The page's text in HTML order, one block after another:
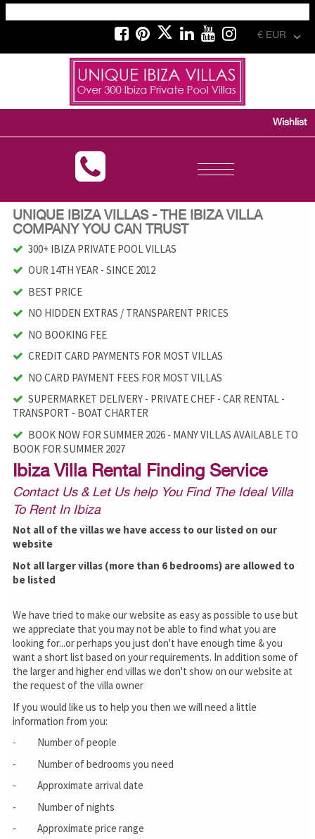
€ EUR
Toggle
Wishlist
UNIQUE IBIZA VILLAS - THE IBIZA VILLA
COMPANY YOU CAN TRUST
300+ IBIZA PRIVATE POOL VILLAS
OUR 14TH YEAR - SINCE 2012
BEST PRICE
NO HIDDEN EXTRAS / TRANSPARENT PRICES
NO BOOKING FEE
CREDIT CARD PAYMENTS FOR MOST VILLAS
NO CARD PAYMENT FEES FOR MOST VILLAS
SUPERMARKET DELIVERY - PRIVATE CHEF - CAR RENTAL -
TRANSPORT - BOAT CHARTER
BOOK NOW FOR SUMMER 2026 - MANY VILLAS AVAILABLE TO
BOOK FOR SUMMER 2027
Ibiza Villa Rental Finding Service
Contact Us & Let Us help You Find The Ideal Villa
To Rent In Ibiza
Not all of the villas we have access to our listed on our
website
Not all larger villas (more than 6 bedrooms) are allowed to
be listed
We have tried to make our website as easy as possible to use but
we appreciate that you may not be able to find what you are
looking for...or perhaps you just don't have enough time & you
want a short list based on your requirements. In addition some of
the larger and higher end villas we don't show on our website at
the request of the villa owner
If you would like us to help you then we will need a little
information from you:
- Number of people
- Number of bedrooms you need
- Approximate arrival date
- Number of nights
- Approximate price range